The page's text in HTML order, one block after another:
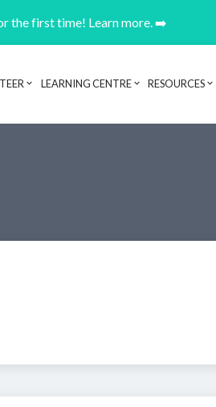
the first time! Learn more. ➡️
navigationLEARNING CENTRE RESOURCES